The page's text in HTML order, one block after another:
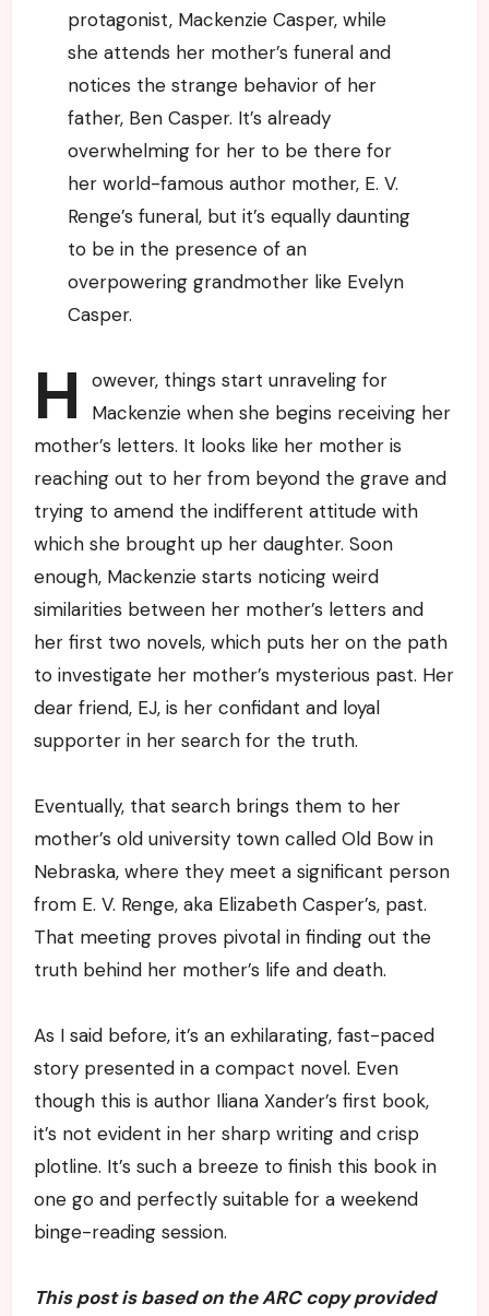
protagonist, Mackenzie Casper, while
she attends her mother’s funeral and
notices the strange behavior of her
father, Ben Casper. It’s already
overwhelming for her to be there for
her world-famous author mother, E. V.
Renge’s funeral, but it’s equally daunting
to be in the presence of an
overpowering grandmother like Evelyn
Casper.
H
owever, things start unraveling for
Mackenzie when she begins receiving her
mother’s letters. It looks like her mother is
reaching out to her from beyond the grave and
trying to amend the indifferent attitude with
which she brought up her daughter. Soon
enough, Mackenzie starts noticing weird
similarities between her mother’s letters and
her first two novels, which puts her on the path
to investigate her mother’s mysterious past. Her
dear friend, EJ, is her confidant and loyal
supporter in her search for the truth.
Eventually, that search brings them to her
mother’s old university town called Old Bow in
Nebraska, where they meet a significant person
from E. V. Renge, aka Elizabeth Casper’s, past.
That meeting proves pivotal in finding out the
truth behind her mother’s life and death.
As I said before, it’s an exhilarating, fast-paced
story presented in a compact novel. Even
though this is author Iliana Xander’s first book,
it’s not evident in her sharp writing and crisp
plotline. It’s such a breeze to finish this book in
one go and perfectly suitable for a weekend
binge-reading session.
This post is based on the ARC copy provided